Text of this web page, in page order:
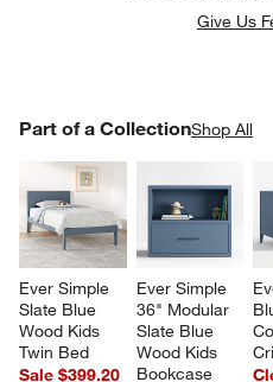
Give Us
Part of a CollectionShop All
Ever Simple
Slate Blue
Wood Kids
Twin Bed
Sale $399.20
Ever Simple
36" Modular
Slate Blue
Wood Kids
Bookcase
PART OF A COLLECTIONITEMS